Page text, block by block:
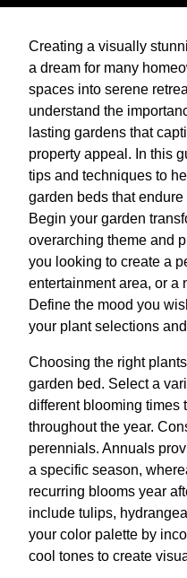
Creating a visually
a dream for many
spaces into serene
understand the
lasting gardens that
property appeal. In this
tips and techniques to
garden beds that
Begin your garden
overarching theme and
you looking to create a
entertainment area, or a
Define the mood you
your plant selections
Choosing the right
garden bed. Select a
different blooming times
throughout the year.
perennials. Annuals
a specific season,
recurring blooms year
include tulips,
your color palette by
cool tones to create